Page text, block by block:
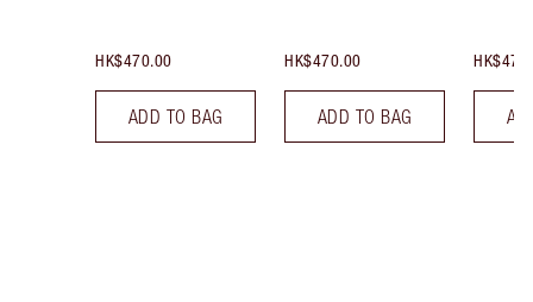
HK$470.00
ADD TO BAG
HK$470.00
ADD TO BAG